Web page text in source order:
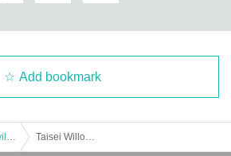
Add bookmark